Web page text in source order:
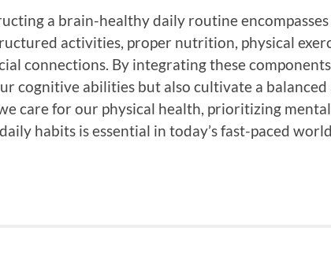
a brain-healthy daily routine encompasses
activities, proper nutrition, physical
connections. By integrating these
cognitive abilities but also cultivate a balanced
care for our physical health, prioritizing
habits is essential in today’s fast-paced world.